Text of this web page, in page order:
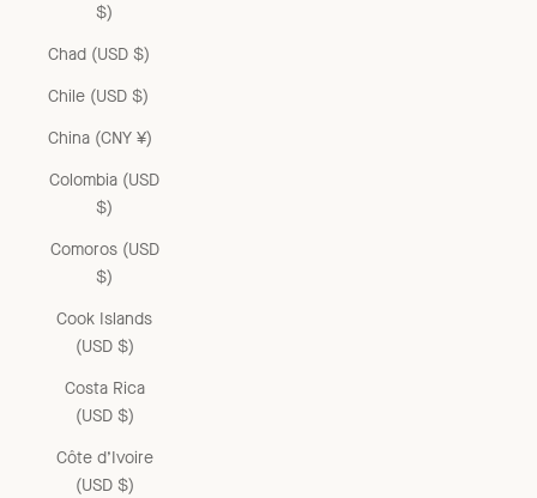
$)
Chad (USD $)
Chile (USD $)
China (CNY ¥)
Colombia (USD
$)
Comoros (USD
$)
Cook Islands
(USD $)
Costa Rica
(USD $)
Côte d’Ivoire
(USD $)